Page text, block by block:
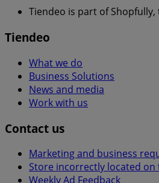
Tiendeo is part of
Tiendeo
What we do
Business Solutions
News and media
Work with us
Contact us
Marketing and business
Store incorrectly located on
Weekly Ad Feedback